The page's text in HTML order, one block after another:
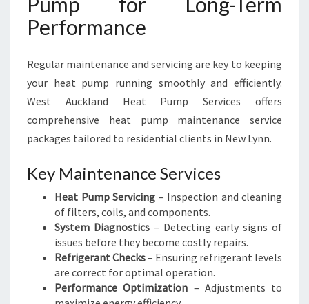
Performance
Regular maintenance and servicing are key to keeping
your heat pump running smoothly and efficiently.
West Auckland Heat Pump Services offers
comprehensive heat pump maintenance service
packages tailored to residential clients in New Lynn.
Key Maintenance Services
Heat Pump Servicing – Inspection and cleaning
of filters, coils, and components.
System Diagnostics – Detecting early signs of
issues before they become costly repairs.
Refrigerant Checks– Ensuring refrigerant levels
are correct for optimal operation.
Performance Optimization – Adjustments to